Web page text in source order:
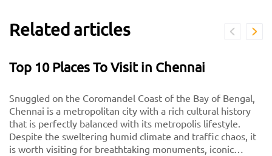
Related articles
Top 10 Places To Visit in Chennai
Snuggled on the Coromandel Coast of the Bay of Bengal,
Chennai is a metropolitan city with a rich cultural history
that is perfectly balanced with its metropolis lifestyle.
Despite the sweltering humid climate and traffic chaos, it
is worth visiting for breathtaking monuments, iconic